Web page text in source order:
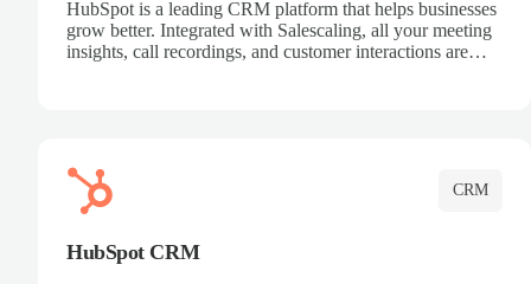
HubSpot is a leading CRM platform that helps businesses
grow better. Integrated with Salescaling, all your meeting
insights, call recordings, and customer interactions are
CRM
HubSpot CRM